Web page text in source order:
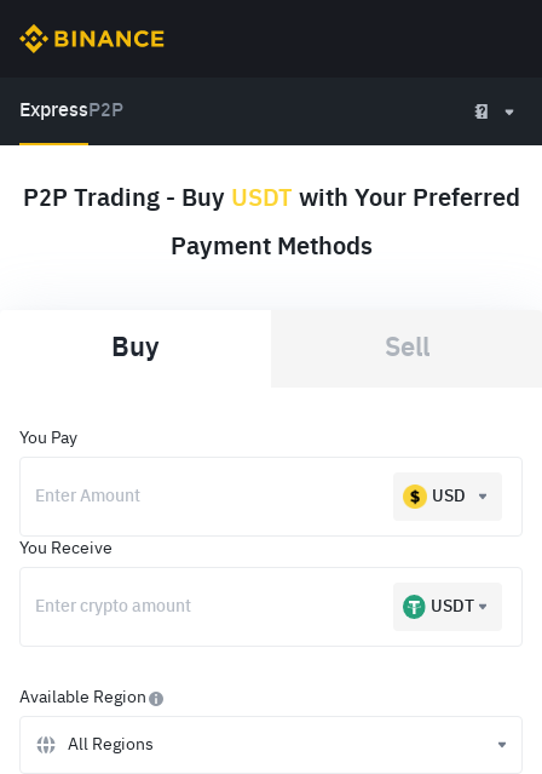
Express P2P
P2P Trading - Buy USDT with Your Preferred
Payment Methods
Buy Sell
You Pay
USD
You Receive
USDT
Available Region
All Regions